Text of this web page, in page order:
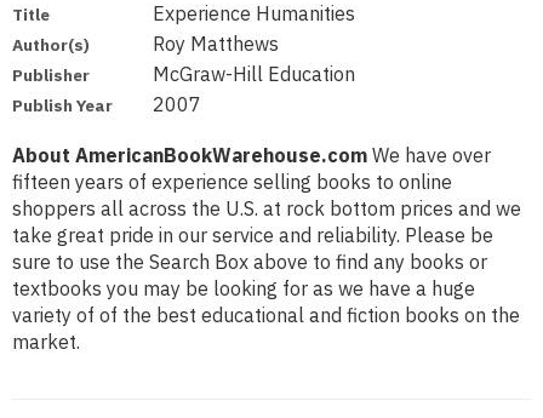
Title Experience Humanities
Author(s) Roy Matthews
Publisher McGraw-Hill Education
Publish Year 2007
About AmericanBookWarehouse.com We have over
fifteen years of experience selling books to online
shoppers all across the U.S. at rock bottom prices and we
take great pride in our service and reliability. Please be
sure to use the Search Box above to find any books or
textbooks you may be looking for as we have a huge
variety of of the best educational and fiction books on the
market.